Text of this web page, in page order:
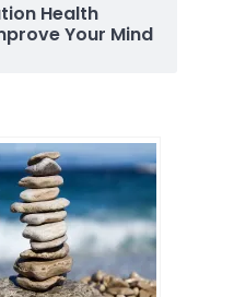
Health
Your Mind